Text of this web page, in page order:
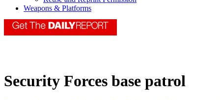
Weapons & Platforms
Security Forces base patrol